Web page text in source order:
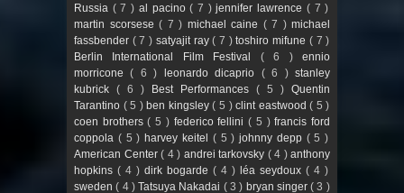
Russia ( 7 ) al pacino( 7 )jennifer lawrence ( 7 )
martin scorsese ( 7 ) michael caine ( 7 ) michael
fassbender ( 7 ) satyajit ray( 7 )toshiro mifune ( 7 )
Berlin International Film Festival ( 6 )ennio
morricone( 6 ) leonardo dicaprio ( 6 )stanley
kubrick ( 6 ) Best Performances ( 5 ) Quentin
Tarantino ( 5 )ben kingsley( 5 )clint eastwood( 5 )
coen brothers( 5 ) federico fellini( 5 )francis ford
coppola ( 5 )harvey keitel ( 5 )johnny depp ( 5 )
American Center ( 4 ) andrei tarkovsky ( 4 ) anthony
hopkins ( 4 ) dirk bogarde ( 4 ) léa seydoux ( 4 )
sweden( 4 )Tatsuya Nakadai ( 3 ) bryan singer( 3 )